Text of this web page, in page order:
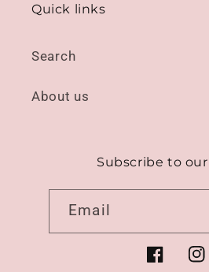
Quick links
Search
About us
Subscribe to
Email
Facebook